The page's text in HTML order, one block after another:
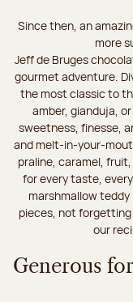
Since then, an
more
Jeff de Bruges
gourmet adventure.
the most classic to
amber, gianduja,
sweetness, finesse,
and melt-in-your-
praline, caramel,
for every taste,
marshmallow
pieces, not forgetting
our
Generous